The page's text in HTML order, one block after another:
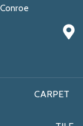
Conroe
CARPET